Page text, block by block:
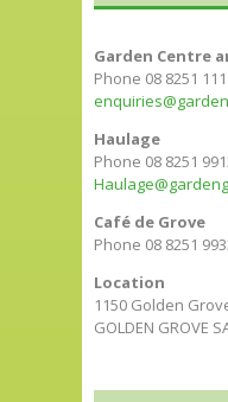
Garden Centre
Phone 08 8251
Haulage
Phone 08 8251
Café de Grove
Phone 08 8251
Location
1150 Golden
GOLDEN GROVE